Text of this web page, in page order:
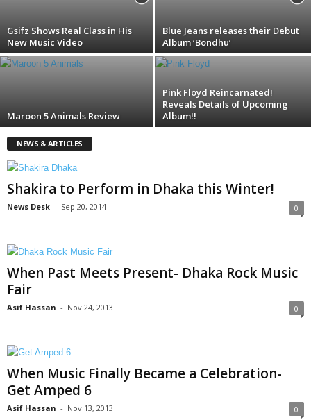
Gsifz Shows Real Class in His
New Music Video
Blue Jeans releases their Debut
Album ‘Bondhu’
Maroon 5 Animals Review
Pink Floyd Reincarnated!
Reveals Details of Upcoming
Album!!
NEWS & ARTICLES
Shakira to Perform in Dhaka this Winter!
News Desk - Sep 20, 2014 0
When Past Meets Present- Dhaka Rock Music
Fair
Asif Hassan - Nov 24, 2013 0
When Music Finally Became a Celebration-
Get Amped 6
Asif Hassan - Nov 13, 2013 0